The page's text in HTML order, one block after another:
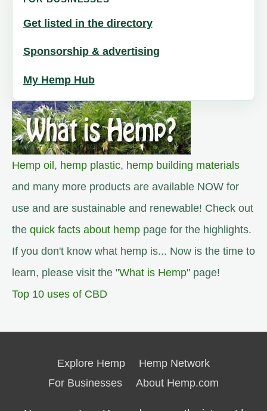
Get listed in the directory
Sponsorship & advertising
My Hemp Hub
Hemp oil , hemp plastic, hemp building materials
and many more products are available NOW for
use and are sustainable and renewable! Check out
the quick facts about hemp page for the highlights.
If you don't know what hemp is... Now is the time to
learn, please visit the "What is Hemp" page!
Top 10 uses of CBD
Explore Hemp
Hemp Network
For Businesses
About Hemp.com